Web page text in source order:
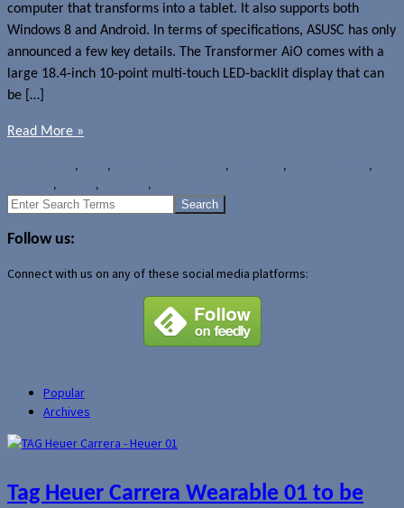
computer that transforms into a tablet. It also supports both
Windows 8 and Android. In terms of specifications, ASUSC has only
announced a few key details. The Transformer AiO comes with a
large 18.4-inch 10-point multi-touch LED-backlit display that can
be […]
Read More »
, , , ,
,
, , ,
Search
Follow us:
Connect with us on any of these social media platforms:
Popular
Archives
Tag Heuer Carrera Wearable 01 to be